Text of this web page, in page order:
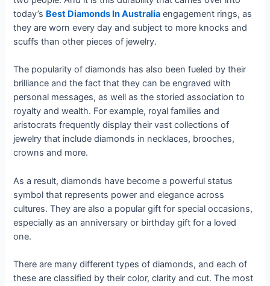
today’s Best Diamonds In Australia engagement rings, as
they are worn every day and subject to more knocks and
scuffs than other pieces of jewelry.
The popularity of diamonds has also been fueled by their
brilliance and the fact that they can be engraved with
personal messages, as well as the storied association to
royalty and wealth. For example, royal families and
aristocrats frequently display their vast collections of
jewelry that include diamonds in necklaces, brooches,
crowns and more.
As a result, diamonds have become a powerful status
symbol that represents power and elegance across
cultures. They are also a popular gift for special occasions,
especially as an anniversary or birthday gift for a loved
one.
There are many different types of diamonds, and each of
these are classified by their color, clarity and cut. The most